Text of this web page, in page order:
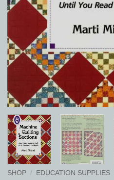
SHOP / EDUCATION SUPPLIES